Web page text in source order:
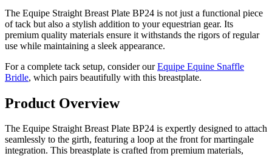
The Equipe Straight Breast Plate BP24 is not just a functional piece
of tack but also a stylish addition to your equestrian gear. Its
premium quality materials ensure it withstands the rigors of regular
use while maintaining a sleek appearance.
For a complete tack setup, consider ourEquipe Equine Snaffle
Bridle, which pairs beautifully with this breastplate.
Product Overview
The Equipe Straight Breast Plate BP24 is expertly designed to attach
seamlessly to the girth, featuring a loop at the front for martingale
integration. This breastplate is crafted from premium materials,